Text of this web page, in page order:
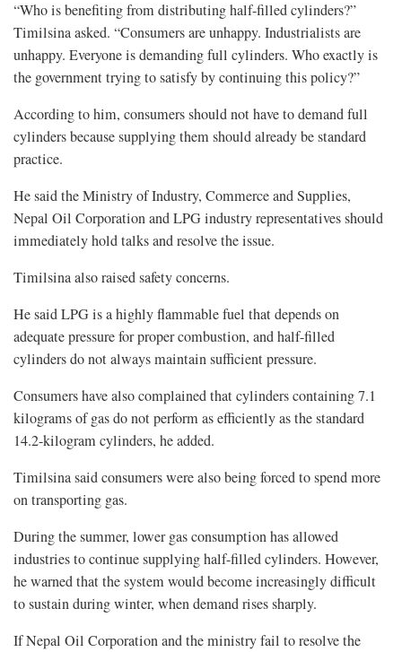
“Who is benefiting from distributing half-filled cylinders?”
Timilsina asked. “Consumers are unhappy. Industrialists are
unhappy. Everyone is demanding full cylinders. Who exactly is
the government trying to satisfy by continuing this policy?”
According to him, consumers should not have to demand full
cylinders because supplying them should already be standard
practice.
He said the Ministry of Industry, Commerce and Supplies,
Nepal Oil Corporation and LPG industry representatives should
immediately hold talks and resolve the issue.
Timilsina also raised safety concerns.
He said LPG is a highly flammable fuel that depends on
adequate pressure for proper combustion, and half-filled
cylinders do not always maintain sufficient pressure.
Consumers have also complained that cylinders containing 7.1
kilograms of gas do not perform as efficiently as the standard
14.2-kilogram cylinders, he added.
Timilsina said consumers were also being forced to spend more
on transporting gas.
During the summer, lower gas consumption has allowed
industries to continue supplying half-filled cylinders. However,
he warned that the system would become increasingly difficult
to sustain during winter, when demand rises sharply.
If Nepal Oil Corporation and the ministry fail to resolve the